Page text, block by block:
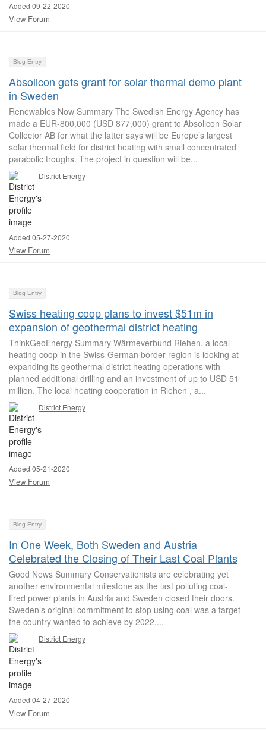
Added 09-22-2020
View Forum
Blog Entry
Absolicon gets grant for solar thermal demo plant
in Sweden
Renewables Now Summary The Swedish Energy Agency has
made a EUR-800,000 (USD 877,000) grant to Absolicon Solar
Collector AB for what the latter says will be Europe’s largest
solar thermal field for district heating with small concentrated
parabolic troughs. The project in question will be...
District Energy
Added 05-27-2020
View Forum
Blog Entry
Swiss heating coop plans to invest $51m in
expansion of geothermal district heating
ThinkGeoEnergy Summary Wärmeverbund Riehen, a local
heating coop in the Swiss-German border region is looking at
expanding its geothermal district heating operations with
planned additional drilling and an investment of up to USD 51
million. The local heating cooperation in Riehen , a...
District Energy
Added 05-21-2020
View Forum
Blog Entry
In One Week, Both Sweden and Austria
Celebrated the Closing of Their Last Coal Plants
Good News Summary Conservationists are celebrating yet
another environmental milestone as the last polluting coal-
fired power plants in Austria and Sweden closed their doors.
Sweden’s original commitment to stop using coal was a target
the country wanted to achieve by 2022,...
District Energy
Added 04-27-2020
View Forum